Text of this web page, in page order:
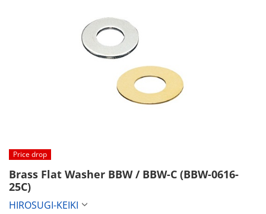
Price drop
Brass Flat Washer BBW / BBW-C (BBW-0616-
25C)
HIROSUGI-KEIKI